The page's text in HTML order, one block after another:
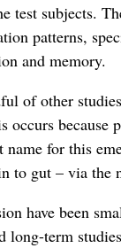
test subjects.
patterns,
and memory.
of other
occurs
name for this
gut – via the
have been
long-term